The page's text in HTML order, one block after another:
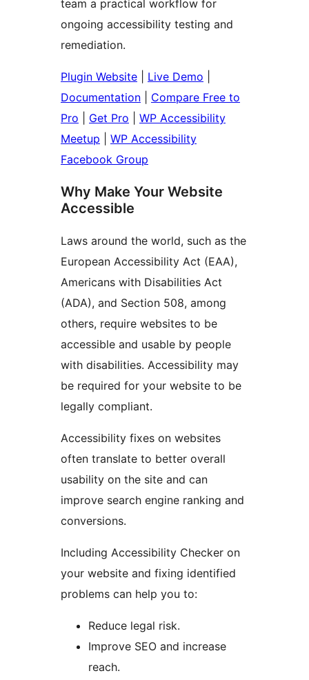
team a practical workflow for
ongoing accessibility testing and
remediation.
Plugin Website Live Demo
Documentation
Compare Free to
Pro
Get Pro
WP Accessibility
Meetup
WP Accessibility
Facebook Group
Why Make Your Website
Accessible
Laws around the world, such as the
European Accessibility Act (EAA),
Americans with Disabilities Act
(ADA), and Section 508, among
others, require websites to be
accessible and usable by people
with disabilities. Accessibility may
be required for your website to be
legally compliant.
Accessibility fixes on websites
often translate to better overall
usability on the site and can
improve search engine ranking and
conversions.
Including Accessibility Checker on
your website and fixing identified
problems can help you to:
Reduce legal risk.
Improve SEO and increase
reach.